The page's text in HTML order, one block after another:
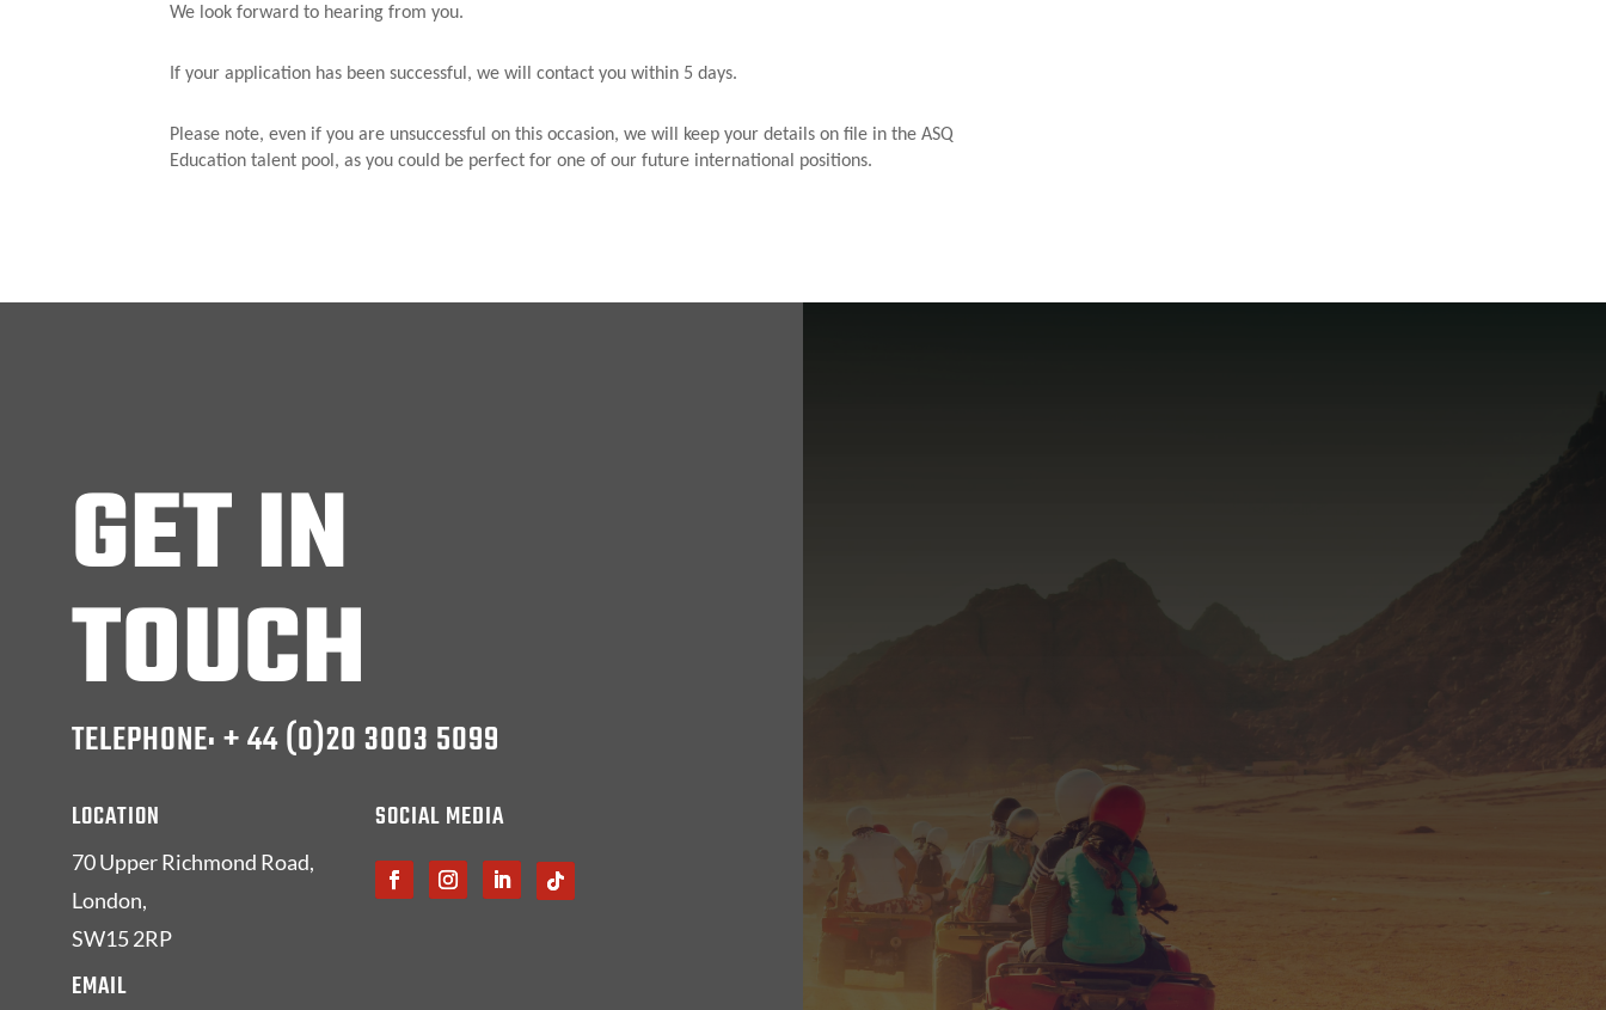
We look forward to hearing from you.
If your application has been successful, we will contact you within 5 days.
Please note, even if you are unsuccessful on this occasion, we will keep your details on file in the ASQ
Education talent pool, as you could be perfect for one of our future international positions.
GET IN
TOUCH
TELEPHONE: + 44 (0)20 3003 5099
LOCATION
70 Upper Richmond Road,
London,
SW15 2RP
EMAIL
SOCIAL MEDIA